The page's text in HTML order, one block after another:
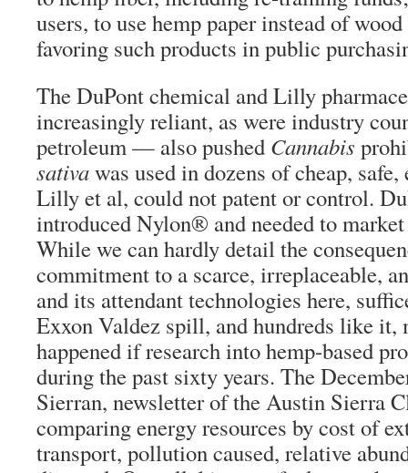
users, to use hemp paper instead of
favoring such products in public
The DuPont chemical and Lilly
increasingly reliant, as were industry
petroleum — also pushed Cannabis
sativawas used in dozens of cheap,
Lilly et al, could not patent or control.
introduced Nylon® and needed to
While we can hardly detail the
commitment to a scarce, irreplaceable,
and its attendant technologies here,
Exxon Valdez spill, and hundreds like it,
happened if research into hemp-based
during the past sixty years. The
Sierran, newsletter of the Austin Sierra
comparing energy resources by cost of
transport, pollution caused, relative